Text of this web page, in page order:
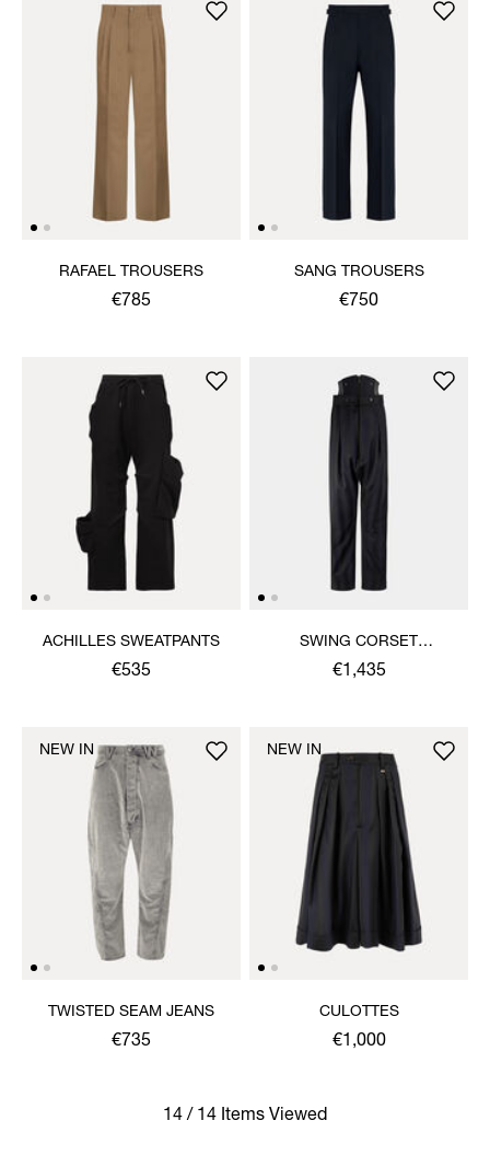
RAFAEL TROUSERS
€785
SANG TROUSERS
€750
ACHILLES SWEATPANTS
€535
SWING CORSET
TROUSERS
€1,435
TWISTED SEAM JEANS
€735
NEW IN
CULOTTES
€1,000
NEW IN
14 / 14 Items Viewed